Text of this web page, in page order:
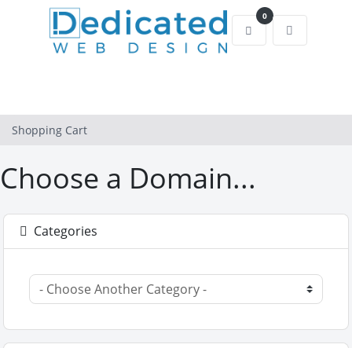
0
Shopping Cart
Shopping Cart
Choose a Domain...
Categories